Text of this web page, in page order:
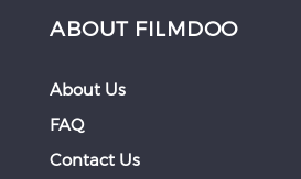
ABOUT FILMDOO
About Us
FAQ
Contact Us